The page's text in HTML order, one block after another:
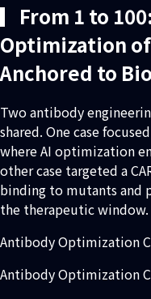
▎From 1 to
Optimization
Anchored to
Two antibody
shared. One case
where AI optimization
other case targeted a
binding to mutants and
the therapeutic window.
Antibody Optimization
Antibody Optimization